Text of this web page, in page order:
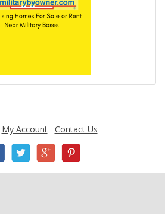
My Account Contact Us